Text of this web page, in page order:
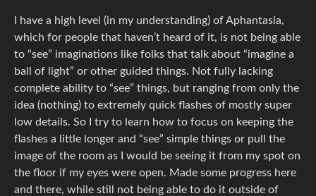
I have a high level (in my understanding) of Aphantasia,
which for people that haven’t heard of it, is not being able
to “see” imaginations like folks that talk about “imagine a
ball of light” or other guided things. Not fully lacking
complete ability to “see” things, but ranging from only the
idea (nothing) to extremely quick flashes of mostly super
low details. So I try to learn how to focus on keeping the
flashes a little longer and “see” simple things or pull the
image of the room as I would be seeing it from my spot on
the floor if my eyes were open. Made some progress here
and there, while still not being able to do it outside of